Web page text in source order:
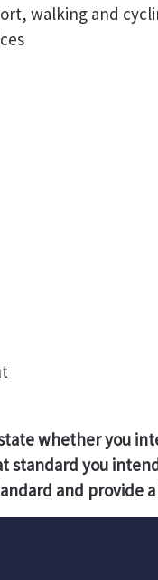
walking and
whether you
you
and provide